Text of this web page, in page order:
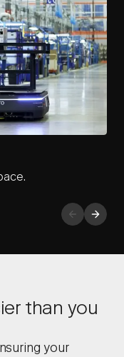
than you
your